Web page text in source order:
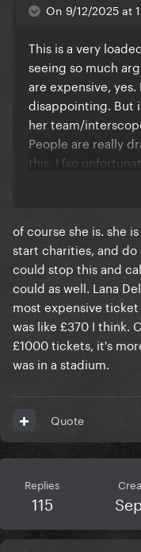
On 9/12/2025 at
This is a very
seeing so much
are expensive,
disappointing. But
her team/
People are really
this. I (so
This is my first
Seattle N2 and
Ticketmaster
is she really to
Please keep it
of course she is. she
start charities, and
could stop this and
could as well. Lana
most expensive
was like £370 I think.
£1000 tickets, it's
was in a stadium.
Quote
Replies
115